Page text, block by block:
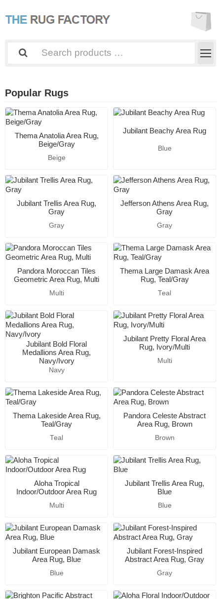
Popular Rugs
Thema Anatolia Area Rug,
Beige/Gray
Beige
Jubilant Beachy Area Rug
Blue
Jubilant Trellis Area Rug,
Gray
Gray
Jefferson Athens Area Rug,
Gray
Gray
Pandora Moroccan Tiles
Geometric Area Rug, Multi
Multi
Thema Large Damask Area
Rug, Teal/Gray
Teal
Jubilant Bold Floral
Medallions Area Rug,
Navy/Ivory
Navy
Jubilant Pretty Floral Area
Rug, Ivory/Multi
Multi
Thema Lakeside Area Rug,
Teal/Gray
Teal
Pandora Celeste Abstract
Area Rug, Brown
Brown
Aloha Tropical
Indoor/Outdoor Area Rug
Multi
Jubilant Trellis Area Rug,
Blue
Blue
Jubilant European Damask
Area Rug, Blue
Blue
Jubilant Forest-Inspired
Abstract Area Rug, Gray
Gray